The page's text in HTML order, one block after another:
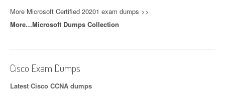
More Microsoft Certified 20201 exam dumps >>
More…Microsoft Dumps Collection
Cisco Exam Dumps
Latest Cisco CCNA dumps